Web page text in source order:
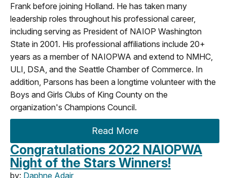
Frank before joining Holland. He has taken many
leadership roles throughout his professional career,
including serving as President of NAIOP Washington
State in 2001. His professional affiliations include 20+
years as a member of NAIOPWA and extend to NMHC,
ULI, DSA, and the Seattle Chamber of Commerce. In
addition, Parsons has been a longtime volunteer with the
Boys and Girls Clubs of King County on the
organization's Champions Council.
Read More
Congratulations 2022 NAIOPWA
Night of the Stars Winners!
by: Daphne Adair